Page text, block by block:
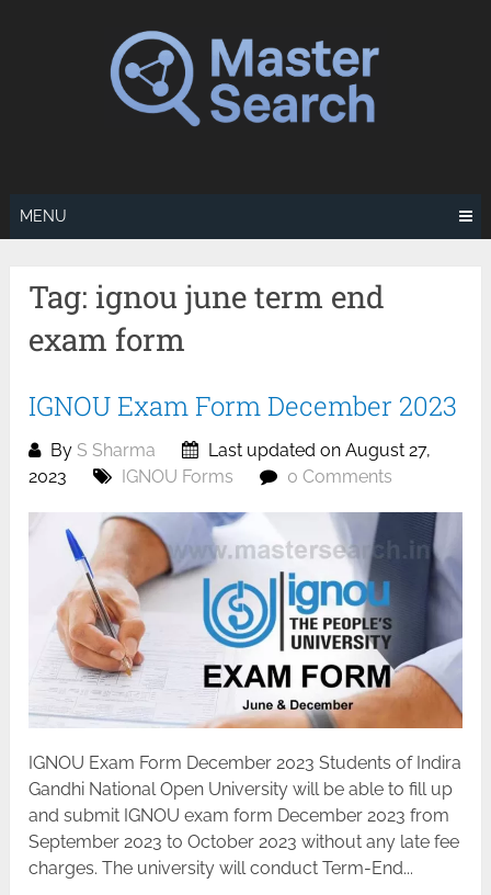
MENU
Tag: ignou june term end
exam form
IGNOU Exam Form December 2023
By S Sharma
Last updated on August 27,
2023
IGNOU Forms 0 Comments
IGNOU Exam Form December 2023 Students of Indira
Gandhi National Open University will be able to fill up
and submit IGNOU exam form December 2023 from
September 2023 to October 2023 without any late fee
charges. The university will conduct Term-End...